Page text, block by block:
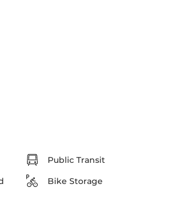
Public Transit
Bike Storage